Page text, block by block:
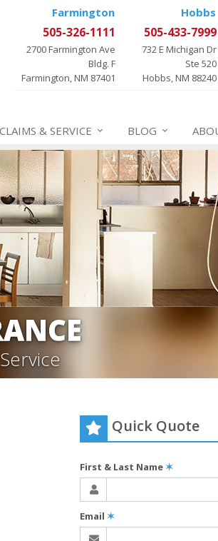
Farmington
505-326-1111
2700 Farmington Ave
Bldg. F
Farmington, NM 87401
Hobbs
505-433-7999
732 E Michigan Dr
Ste 520
Hobbs, NM 88240
CLAIMS & SERVICE BLOG
Quick Quote
First & Last Name✶
Email ✶